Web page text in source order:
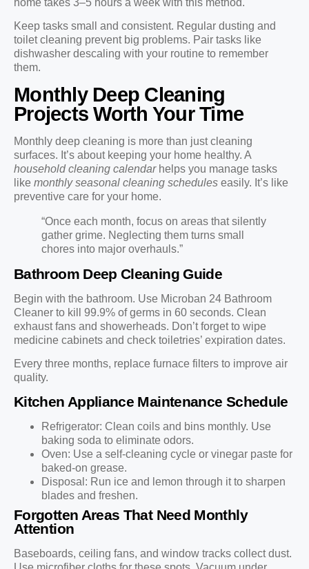
home takes 3–5 hours a week with this method.
Keep tasks small and consistent. Regular dusting and
toilet cleaning prevent big problems. Pair tasks like
dishwasher descaling with your routine to remember
them.
Monthly Deep Cleaning
Projects Worth Your Time
Monthly deep cleaning is more than just cleaning
surfaces. It’s about keeping your home healthy. A
household cleaning calendarhelps you manage tasks
like monthly seasonal cleaning schedules easily. It’s like
preventive care for your home.
“Once each month, focus on areas that silently
gather grime. Neglecting them turns small
chores into major overhauls.”
Bathroom Deep Cleaning Guide
Begin with the bathroom. Use Microban 24 Bathroom
Cleaner to kill 99.9% of germs in 60 seconds. Clean
exhaust fans and showerheads. Don’t forget to wipe
medicine cabinets and check toiletries’ expiration dates.
Every three months, replace furnace filters to improve air
quality.
Kitchen Appliance Maintenance Schedule
Refrigerator: Clean coils and bins monthly. Use
baking soda to eliminate odors.
Oven: Use a self-cleaning cycle or vinegar paste for
baked-on grease.
Disposal: Run ice and lemon through it to sharpen
blades and freshen.
Forgotten Areas That Need Monthly
Attention
Baseboards, ceiling fans, and window tracks collect dust.